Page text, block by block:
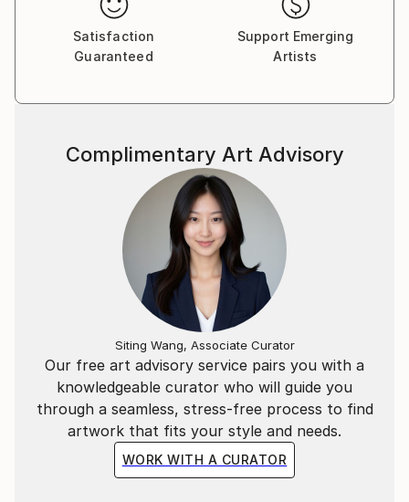
Satisfaction
Guaranteed
Support Emerging
Artists
Our free art advisory service pairs you with a
knowledgeable curator who will guide you
through a seamless, stress-free process to find
artwork that fits your style and needs.
WORK WITH A CURATOR
Complimentary Art Advisory
Siting Wang, Associate Curator